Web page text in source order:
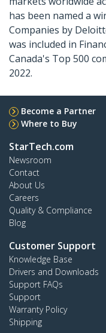
has been named a
Companies by
was included in
Canada's Top 500
2022.
Become a Partner
Where to Buy
StarTech.com
Newsroom
Contact
About Us
Careers
Quality & Compliance
Blog
Customer Support
Knowledge Base
Drivers and Downloads
Support FAQs
Support
Warranty Policy
Shipping